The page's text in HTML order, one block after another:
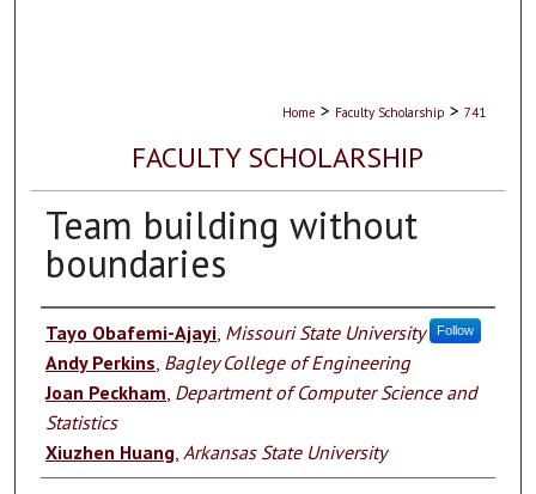
Home > Faculty Scholarship > 741
FACULTY SCHOLARSHIP
Team building without
boundaries
Authors
Tayo Obafemi-Ajayi, Missouri State University Follow
Andy Perkins Bagley College of Engineering
Joan Peckham Department of Computer Science and
Statistics
Xiuzhen Huang, Arkansas State University